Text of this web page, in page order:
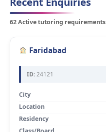
62 Active tutoring requirements
Faridabad
ID:24121
City
Location
Residency